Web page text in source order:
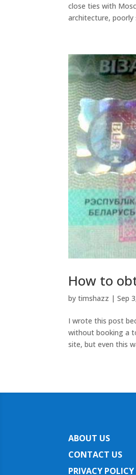
close ties with
architecture, poorly
How to
bytimshazz |Sep
I wrote this post
without booking a
site, but even this
ABOUT US
CONTACT US
PRIVACY POLICY